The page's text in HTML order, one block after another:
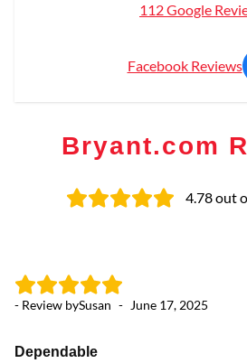
112 Google
Facebook Reviews
Bryant.com
4.78out
- Review bySusan - June 17, 2025
Dependable